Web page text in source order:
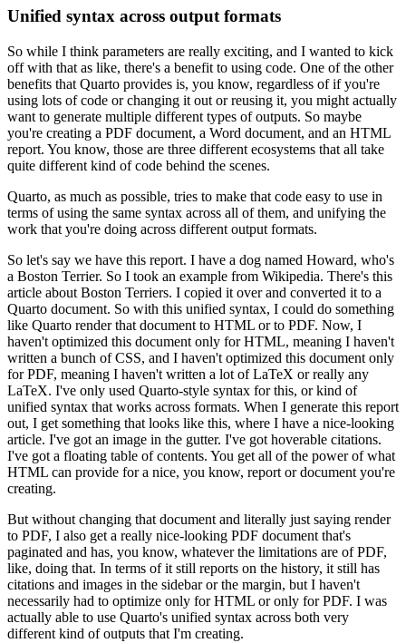
Unified syntax across output formats
So while I think parameters are really exciting, and I wanted to kick
off with that as like, there's a benefit to using code. One of the other
benefits that Quarto provides is, you know, regardless of if you're
using lots of code or changing it out or reusing it, you might actually
want to generate multiple different types of outputs. So maybe
you're creating a PDF document, a Word document, and an HTML
report. You know, those are three different ecosystems that all take
quite different kind of code behind the scenes.
Quarto, as much as possible, tries to make that code easy to use in
terms of using the same syntax across all of them, and unifying the
work that you're doing across different output formats.
So let's say we have this report. I have a dog named Howard, who's
a Boston Terrier. So I took an example from Wikipedia. There's this
article about Boston Terriers. I copied it over and converted it to a
Quarto document. So with this unified syntax, I could do something
like Quarto render that document to HTML or to PDF. Now, I
haven't optimized this document only for HTML, meaning I haven't
written a bunch of CSS, and I haven't optimized this document only
for PDF, meaning I haven't written a lot of LaTeX or really any
LaTeX. I've only used Quarto-style syntax for this, or kind of
unified syntax that works across formats. When I generate this report
out, I get something that looks like this, where I have a nice-looking
article. I've got an image in the gutter. I've got hoverable citations.
I've got a floating table of contents. You get all of the power of what
HTML can provide for a nice, you know, report or document you're
creating.
But without changing that document and literally just saying render
to PDF, I also get a really nice-looking PDF document that's
paginated and has, you know, whatever the limitations are of PDF,
like, doing that. In terms of it still reports on the history, it still has
citations and images in the sidebar or the margin, but I haven't
necessarily had to optimize only for HTML or only for PDF. I was
actually able to use Quarto's unified syntax across both very
different kind of outputs that I'm creating.